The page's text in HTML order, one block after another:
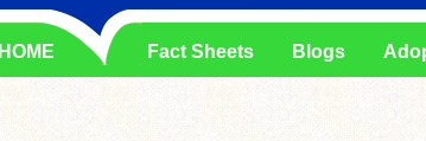
HOME Fact Sheets Blogs